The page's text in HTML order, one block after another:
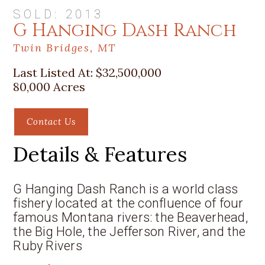
SOLD: 2013
G Hanging Dash Ranch
Twin Bridges, MT
Last Listed At: $32,500,000
80,000 Acres
Contact Us
Details & Features
G Hanging Dash Ranch is a world class
fishery located at the confluence of four
famous Montana rivers: the Beaverhead,
the Big Hole, the Jefferson River, and the
Ruby Rivers